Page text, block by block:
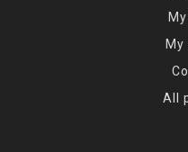
All